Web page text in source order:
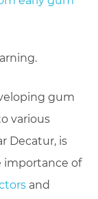
gum
various
Decatur, is
of
and